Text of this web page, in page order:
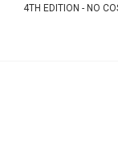
4TH EDITION - NO